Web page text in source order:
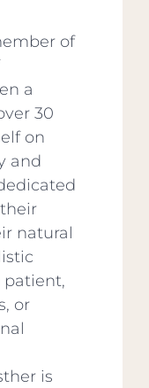
of
a
30
on
and
natural
patient,
or
is